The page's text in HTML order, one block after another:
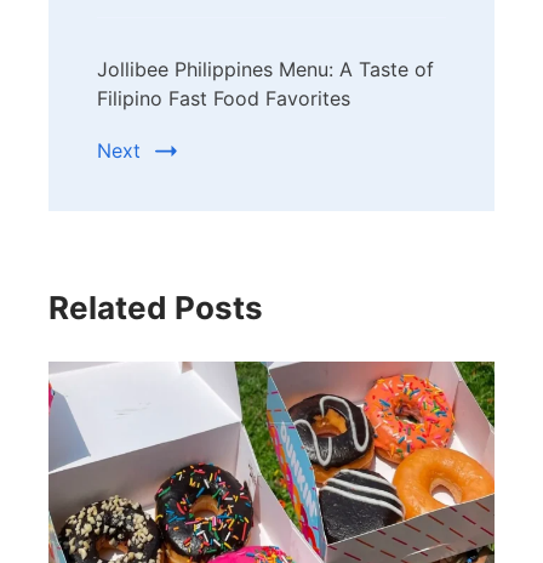
Jollibee Philippines Menu: A Taste of
Filipino Fast Food Favorites
Next
Related Posts